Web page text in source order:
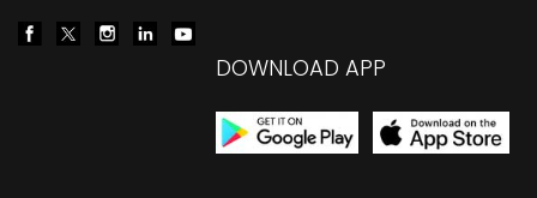
DOWNLOAD APP